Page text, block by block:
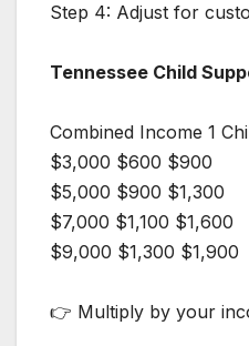
Step 4: Adjust for
Tennessee Child
Combined Income 1
$3,000 $600 $900
$5,000 $900 $1,300
$7,000 $1,100 $1,600
$9,000 $1,300 $1,900
👉 Multiply by your